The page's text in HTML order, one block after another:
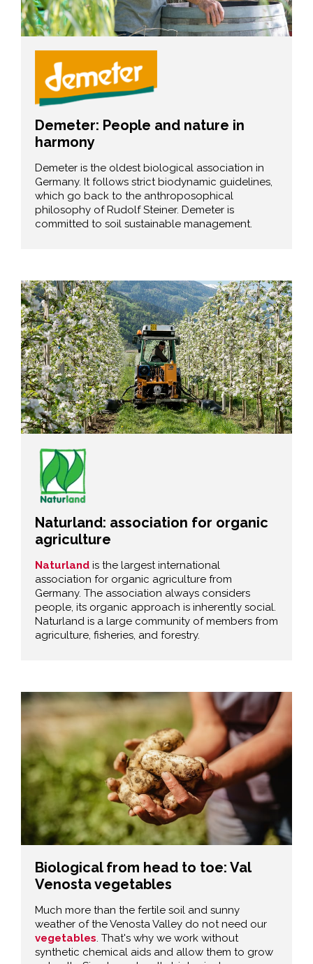
Demeter: People and nature in
harmony
Demeter is the oldest biological association in
Germany. It follows strict biodynamic guidelines,
which go back to the anthroposophical
philosophy of Rudolf Steiner. Demeter is
committed to soil sustainable management.
Naturland: association for organic
agriculture
Naturlandis the largest international
association for organic agriculture from
Germany. The association always considers
people, its organic approach is inherently social.
Naturland is a large community of members from
agriculture, fisheries, and forestry.
Biological from head to toe: Val
Venosta vegetables
Much more than the fertile soil and sunny
weather of the Venosta Valley do not need our
vegetables . That's why we work without
synthetic chemical aids and allow them to grow